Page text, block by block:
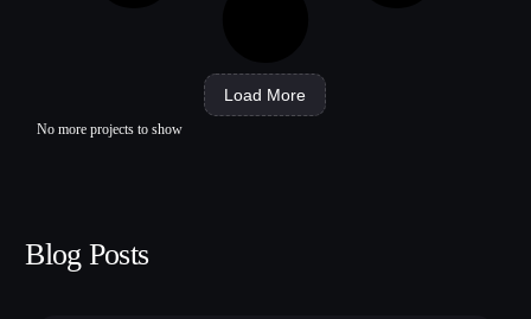
Load More
No more projects to show
Blog Posts